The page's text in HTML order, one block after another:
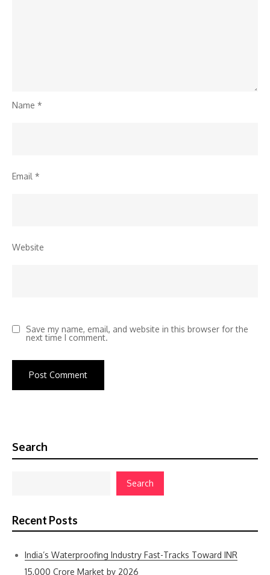
Name *
Email *
Website
Save my name, email, and website in this browser for the
next time I comment.
Search
Search
Recent Posts
India’s Waterproofing Industry Fast-Tracks Toward INR
15,000 Crore Market by 2026